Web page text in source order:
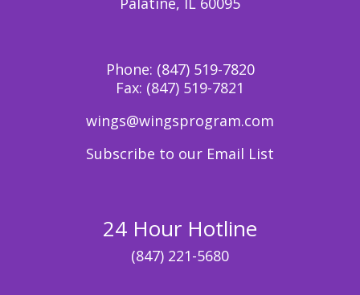
Phone: (847) 519-7820
Fax: (847) 519-7821
wings@wingsprogram.com
Subscribe to our Email List
24 Hour Hotline
(847) 221-5680